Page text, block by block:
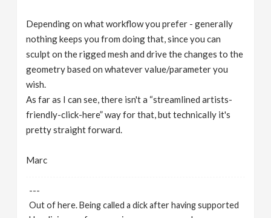
Depending on what workflow you prefer - generally
nothing keeps you from doing that, since you can
sculpt on the rigged mesh and drive the changes to the
geometry based on whatever value/parameter you
wish.
As far as I can see, there isn't a “streamlined artists-
friendly-click-here” way for that, but technically it's
pretty straight forward.
Marc
---
Out of here. Being called a dick after having supported